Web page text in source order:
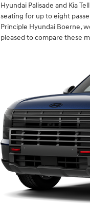
Hyundai Palisade and Kia
seating for up to eight
Principle Hyundai Boerne,
pleased to compare these